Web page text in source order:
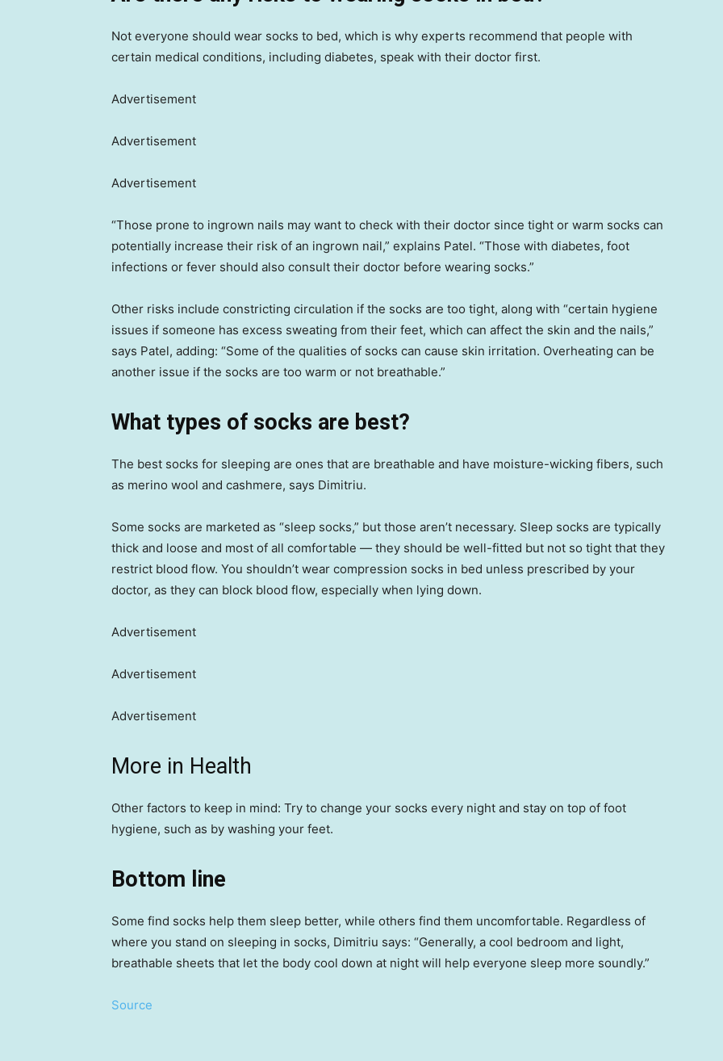
Not everyone should wear socks to bed, which is why experts recommend that people with
certain medical conditions, including diabetes, speak with their doctor first.
Advertisement
Advertisement
Advertisement
“Those prone to ingrown nails may want to check with their doctor since tight or warm socks can
potentially increase their risk of an ingrown nail,” explains Patel. “Those with diabetes, foot
infections or fever should also consult their doctor before wearing socks.”
Other risks include constricting circulation if the socks are too tight, along with “certain hygiene
issues if someone has excess sweating from their feet, which can affect the skin and the nails,”
says Patel, adding: “Some of the qualities of socks can cause skin irritation. Overheating can be
another issue if the socks are too warm or not breathable.”
What types of socks are best?
The best socks for sleeping are ones that are breathable and have moisture-wicking fibers, such
as merino wool and cashmere, says Dimitriu.
Some socks are marketed as “sleep socks,” but those aren’t necessary. Sleep socks are typically
thick and loose and most of all comfortable — they should be well-fitted but not so tight that they
restrict blood flow. You shouldn’t wear compression socks in bed unless prescribed by your
doctor, as they can block blood flow, especially when lying down.
Advertisement
Advertisement
Advertisement
More in Health
Other factors to keep in mind: Try to change your socks every night and stay on top of foot
hygiene, such as by washing your feet.
Bottom line
Some find socks help them sleep better, while others find them uncomfortable. Regardless of
where you stand on sleeping in socks, Dimitriu says: “Generally, a cool bedroom and light,
breathable sheets that let the body cool down at night will help everyone sleep more soundly.”
Source